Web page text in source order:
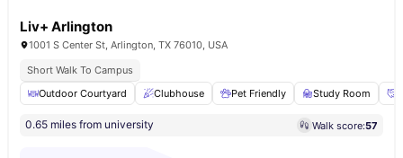
Liv+ Arlington
1001 S Center St, Arlington, TX 76010, USA
Short Walk To Campus
Outdoor Courtyard
Clubhouse Pet Friendly Study Room
0.65 miles from university Walk score:57